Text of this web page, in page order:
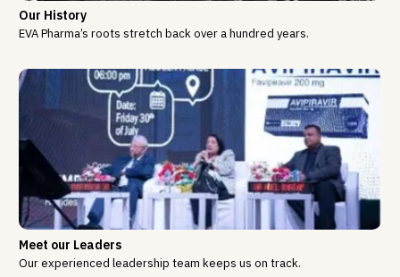
Our History
EVA Pharma’s roots stretch back over a hundred years.
Meet our Leaders
Our experienced leadership team keeps us on track.